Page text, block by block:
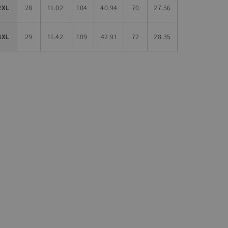
28 11.02 104 40.94 70 27.56
29 11.42 109 42.91 72 28.35